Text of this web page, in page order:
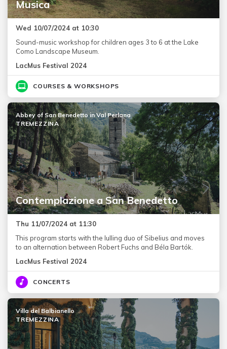
Musica
Wed 10/07/2024 at 10:30
Sound-music workshop for children ages 3 to 6 at the Lake
Como Landscape Museum.
LacMus Festival 2024
COURSES & WORKSHOPS
Contemplazione a San Benedetto
Abbey of San Benedetto in Val Perlana
TREMEZZINA
Thu 11/07/2024 at 11:30
This program starts with the lulling duo of Sibelius and moves
to an alternation between Robert Fuchs and Béla Bartók.
LacMus Festival 2024
CONCERTS
Villa del Balbianello
TREMEZZINA